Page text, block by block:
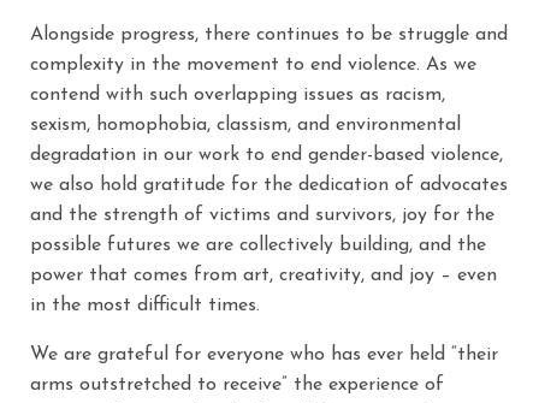
Alongside progress, there continues to be struggle and
complexity in the movement to end violence. As we
contend with such overlapping issues as racism,
sexism, homophobia, classism, and environmental
degradation in our work to end gender-based violence,
we also hold gratitude for the dedication of advocates
and the strength of victims and survivors, joy for the
possible futures we are collectively building, and the
power that comes from art, creativity, and joy – even
in the most difficult times.
We are grateful for everyone who has ever held “their
arms outstretched to receive” the experience of